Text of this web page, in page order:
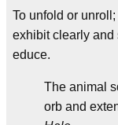
To unfold or
exhibit clearly and
educe.
The animal
orb and